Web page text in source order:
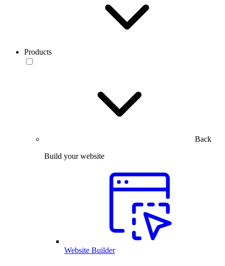
Products
Back
Build your website
Website Builder